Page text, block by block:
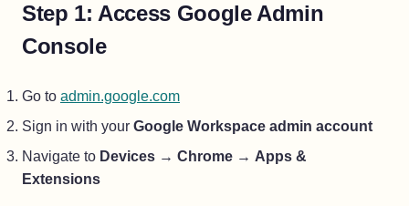
Step 1: Access Google Admin
Console
Go to admin.google.com(opens in a new tab)
Sign in with your Google Workspace admin account
Navigate to Devices → Chrome → Apps &
Extensions